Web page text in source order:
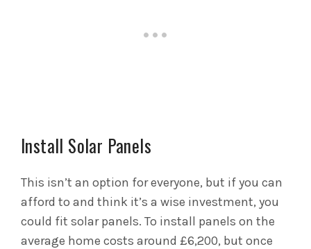
Install Solar Panels
This isn’t an option for everyone, but if you can
afford to and think it’s a wise investment, you
could fit solar panels. To install panels on the
average home costs around £6,200, but once